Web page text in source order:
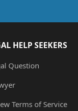
HELP SEEKERS
Question
Terms of Service